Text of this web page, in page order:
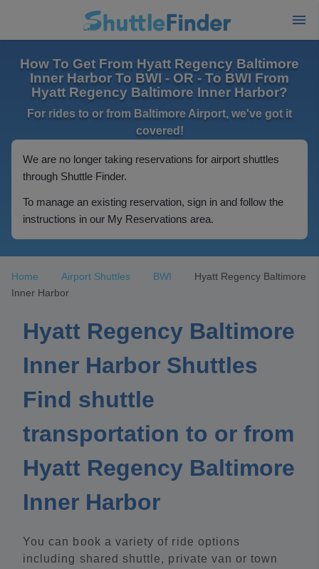
How To Get From Hyatt Regency Baltimore
Inner Harbor To BWI - OR - To BWI From
Hyatt Regency Baltimore Inner Harbor?
For rides to or from Baltimore Airport, we've got it
covered!
We are no longer taking reservations for airport shuttles
through Shuttle Finder.
To manage an existing reservation, sign in and follow the
instructions in our My Reservations area.
Home Airport Shuttles BWI
Hyatt Regency Baltimore
Inner Harbor
Hyatt Regency Baltimore
Inner Harbor Shuttles
Find shuttle
transportation to or from
Hyatt Regency Baltimore
Inner Harbor
You can book a variety of ride options
including shared shuttle, private van or town